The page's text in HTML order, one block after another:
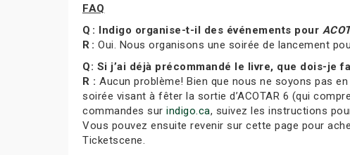
FAQ
Q : Indigo organise-t-il des événements pour
R : Oui. Nous organisons une soirée de lancement
Q: Si j’ai déjà précommandé le livre, que dois-je
R : Aucun problème! Bien que nous ne soyons pas
soirée visant à fêter la sortie d’ACOTAR 6 (qui
commandes sur indigo.ca, suivez les instructions
Vous pouvez ensuite revenir sur cette page pour
Ticketscene.